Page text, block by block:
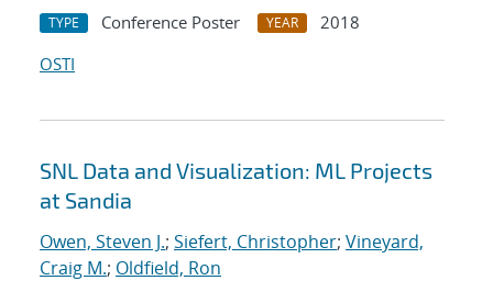
TYPE Conference Poster YEAR
2018
OSTI
SNL Data and Visualization: ML Projects
at Sandia
Owen, Steven J.; Siefert, Christopher; Vineyard,
Craig M.; Oldfield, Ron